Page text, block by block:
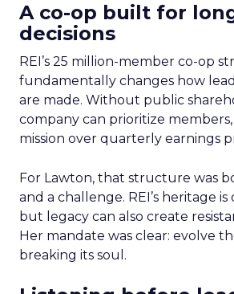
A co-op built for
decisions
REI’s 25 million-member co-op
fundamentally changes how
are made. Without public
company can prioritize
mission over quarterly earnings
For Lawton, that structure was
and a challenge. REI’s heritage
but legacy can also create
Her mandate was clear: evolve
breaking its soul.